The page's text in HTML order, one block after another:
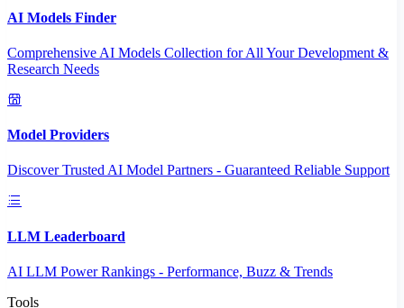
AI Models Finder
Comprehensive AI Models Collection for All Your Development &
Research Needs
Model Providers
Discover Trusted AI Model Partners - Guaranteed Reliable Support
LLM Leaderboard
AI LLM Power Rankings - Performance, Buzz & Trends
Tools